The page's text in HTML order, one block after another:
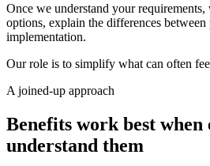
Once we understand your
options, explain the differences
implementation.
Our role is to simplify what can often
A joined-up approach
Benefits work best when
understand them